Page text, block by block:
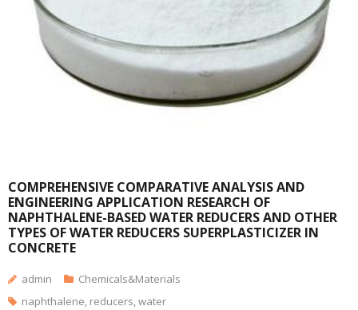
COMPREHENSIVE COMPARATIVE ANALYSIS AND
ENGINEERING APPLICATION RESEARCH OF
NAPHTHALENE-BASED WATER REDUCERS AND OTHER
TYPES OF WATER REDUCERS SUPERPLASTICIZER IN
CONCRETE
admin
Chemicals&Materials
naphthalene, reducers,water